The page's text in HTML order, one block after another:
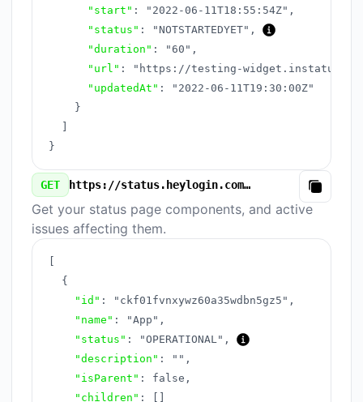
"start" : "2022-06-11T18:55:54Z" ,
"status" : "NOTSTARTEDYET" ,
"duration" : "60" ,
"url" :
"https://testing-widget.instatus.com/
"updatedAt" :
"2022-06-11T19:30:00Z"
}
}
GET https://status.heylogin.com/v3/components.json
Copy
Get your status page components, and active
issues affecting them.
{
"id" : "ckf01fvnxywz60a35wdbn5gz5" ,
"name" : "App" ,
"status" : "OPERATIONAL" ,
"description" : "" ,
"isParent" : false ,
"children" :